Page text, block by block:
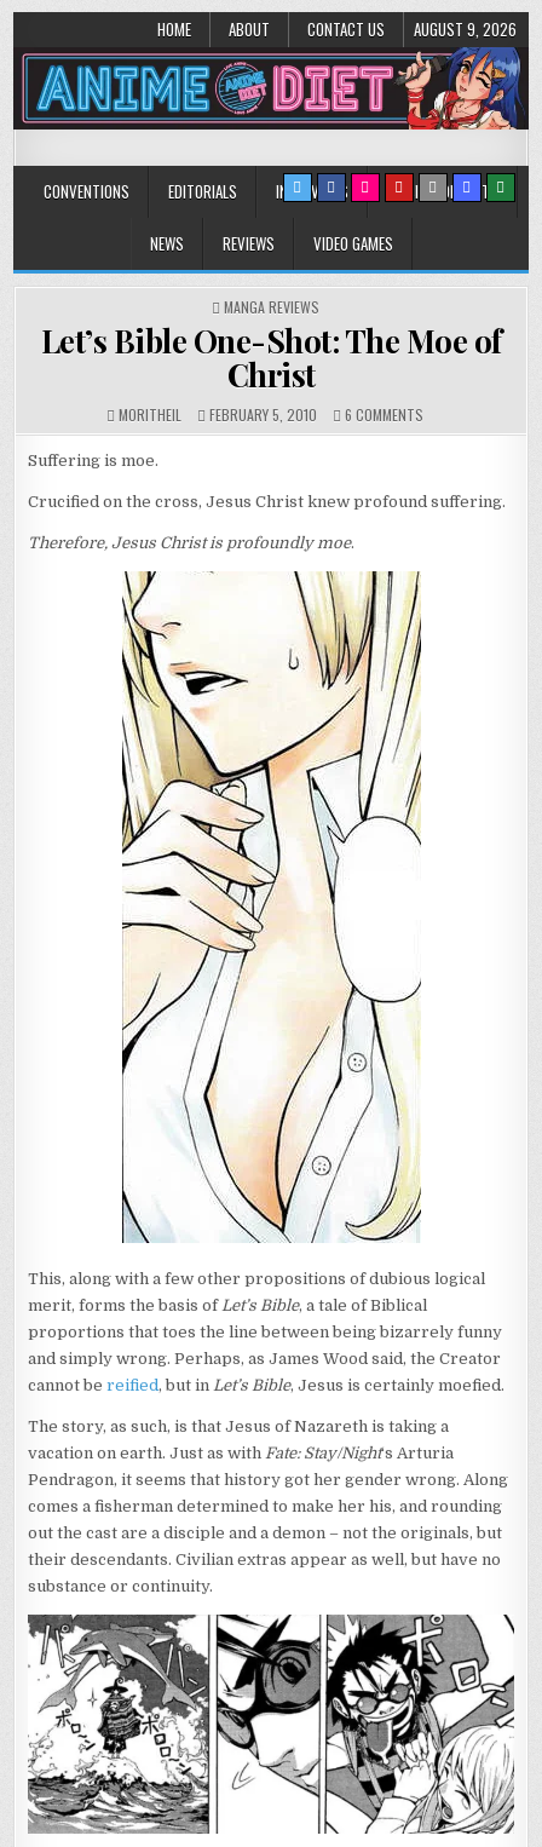
HOME ABOUT CONTACT US AUGUST 9, 2026
Anime Diet
CONVENTIONS EDITORIALS INTERVIEWS MUSIC/CONCERTS
NEWS REVIEWS VIDEO GAMES
POSTED
MANGA REVIEWS
Let’s Bible One-Shot: The Moe of
Christ
MORITHEIL FEBRUARY 5, 2010 6 COMMENTS
LET’S
SHOT:
Suffering is moe.
Crucified on the cross, Jesus Christ knew profound suffering.
Therefore, Jesus Christ is profoundly moe.
This, along with a few other propositions of dubious logical
merit, forms the basis of Let’s Bible, a tale of Biblical
proportions that toes the line between being bizarrely funny
and simply wrong. Perhaps, as James Wood said, the Creator
cannot bereified, but in Let’s Bible, Jesus is certainly moefied.
The story, as such, is that Jesus of Nazareth is taking a
vacation on earth. Just as with Fate: Stay/Night‘s Arturia
Pendragon, it seems that history got her gender wrong. Along
comes a fisherman determined to make her his, and rounding
out the cast are a disciple and a demon – not the originals, but
their descendants. Civilian extras appear as well, but have no
substance or continuity.